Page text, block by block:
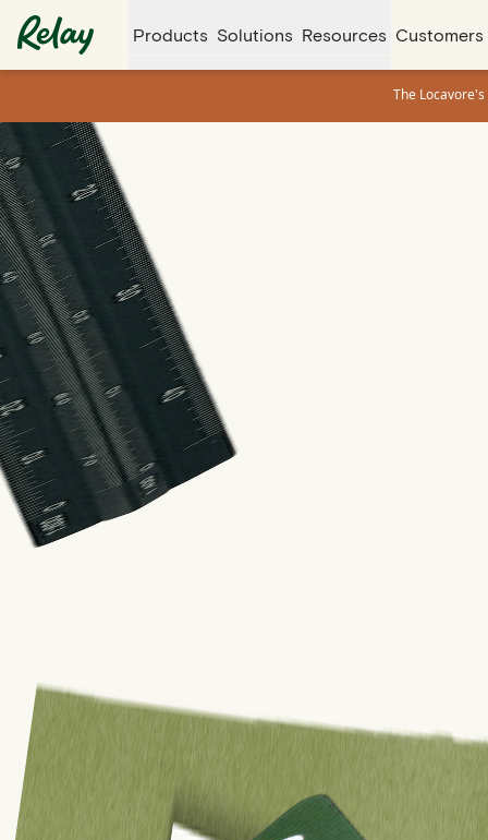
Products Solutions Resources Customers
The